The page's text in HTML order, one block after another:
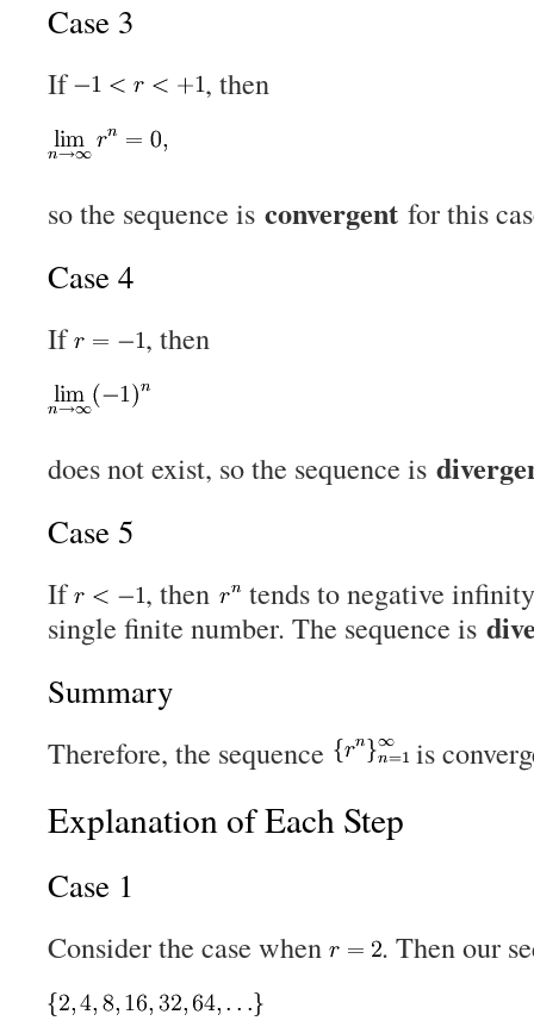
Case 3
If , then
so the sequence is convergent for this
Case 4
If , then
does not exist, so the sequence is
Case 5
If , then
tends to negative
single finite number. The sequence is
Summary
Therefore, the sequence is
Explanation of Each Step
Case 1
Consider the case when . Then our